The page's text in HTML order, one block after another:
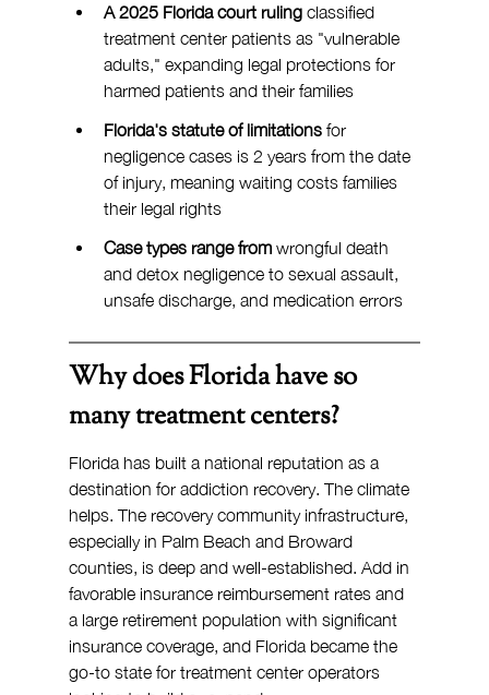
A 2025 Florida court ruling classified
treatment center patients as "vulnerable
adults," expanding legal protections for
harmed patients and their families
Florida's statute of limitations for
negligence cases is 2 years from the date
of injury, meaning waiting costs families
their legal rights
Case types range from wrongful death
and detox negligence to sexual assault,
unsafe discharge, and medication errors
Why does Florida have so
many treatment centers?
Florida has built a national reputation as a
destination for addiction recovery. The climate
helps. The recovery community infrastructure,
especially in Palm Beach and Broward
counties, is deep and well-established. Add in
favorable insurance reimbursement rates and
a large retirement population with significant
insurance coverage, and Florida became the
go-to state for treatment center operators